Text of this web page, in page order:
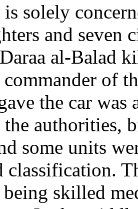
is solely
and
al-Balad
of
the car
authorities,
some units
classification.
skilled